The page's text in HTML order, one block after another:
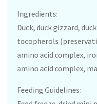
Ingredients:
Duck, duck gizzard,
tocopherols
amino acid complex,
amino acid complex,
Feeding Guidelines: